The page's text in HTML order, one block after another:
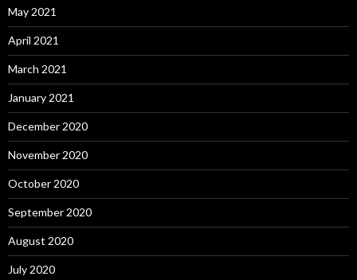
May 2021
April 2021
March 2021
January 2021
December 2020
November 2020
October 2020
September 2020
August 2020
July 2020